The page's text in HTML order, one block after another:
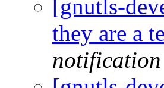
[gnutls-
they are a